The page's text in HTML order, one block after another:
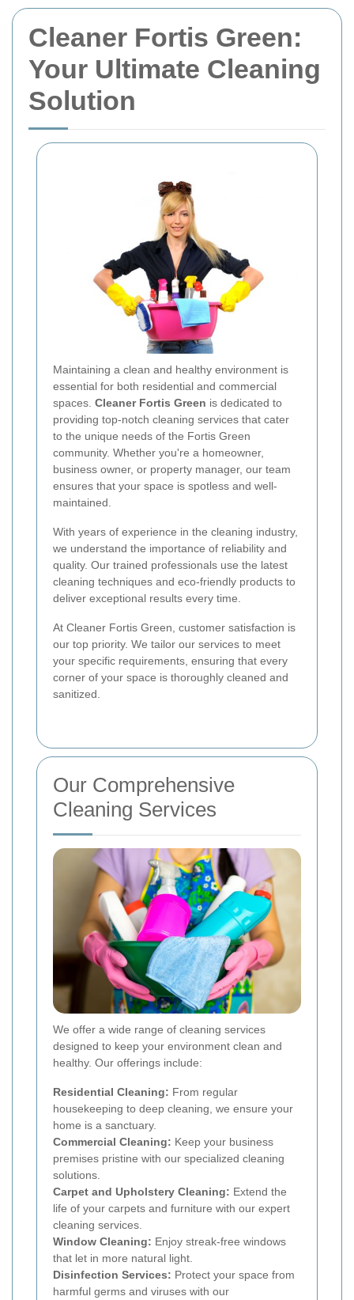
Cleaner Fortis Green:
Your Ultimate Cleaning
Solution
Maintaining a clean and healthy environment is
essential for both residential and commercial
spaces. Cleaner Fortis Green is dedicated to
providing top-notch cleaning services that cater
to the unique needs of the Fortis Green
community. Whether you're a homeowner,
business owner, or property manager, our team
ensures that your space is spotless and well-
maintained.
With years of experience in the cleaning industry,
we understand the importance of reliability and
quality. Our trained professionals use the latest
cleaning techniques and eco-friendly products to
deliver exceptional results every time.
At Cleaner Fortis Green, customer satisfaction is
our top priority. We tailor our services to meet
your specific requirements, ensuring that every
corner of your space is thoroughly cleaned and
sanitized.
Our Comprehensive
Cleaning Services
We offer a wide range of cleaning services
designed to keep your environment clean and
healthy. Our offerings include:
Residential Cleaning: From regular
housekeeping to deep cleaning, we ensure your
home is a sanctuary.
Commercial Cleaning: Keep your business
premises pristine with our specialized cleaning
solutions.
Carpet and Upholstery Cleaning: Extend the
life of your carpets and furniture with our expert
cleaning services.
Window Cleaning: Enjoy streak-free windows
that let in more natural light.
Disinfection Services: Protect your space from
harmful germs and viruses with our